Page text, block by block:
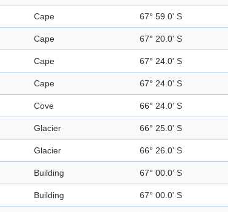
Cape 67° 59.0' S
Cape 67° 20.0' S
Cape 67° 24.0' S
Cape 67° 24.0' S
Cove 66° 24.0' S
Glacier 66° 25.0' S
Glacier 66° 26.0' S
Building 67° 00.0' S
Building 67° 00.0' S